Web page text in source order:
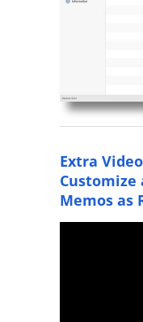
Extra
Customize
Memos as